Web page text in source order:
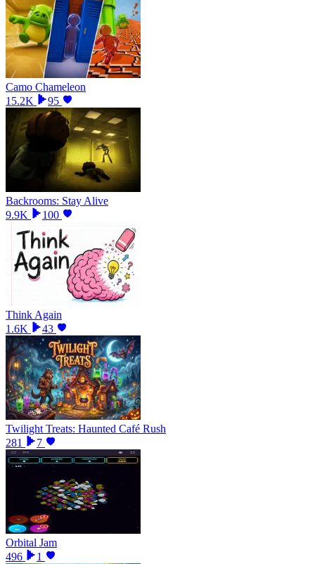
Camo Chameleon
15.2K
95
Backrooms: Stay Alive
9.9K
100
Think Again
1.6K
43
Twilight Treats: Haunted Café Rush
281
7
Orbital Jam
496
1